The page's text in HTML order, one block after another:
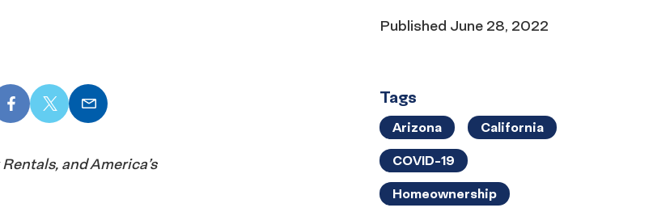
Facebook
X Email
and America’s
Date
Published June 28, 2022
Tags
Arizona California
COVID-19
Homeownership